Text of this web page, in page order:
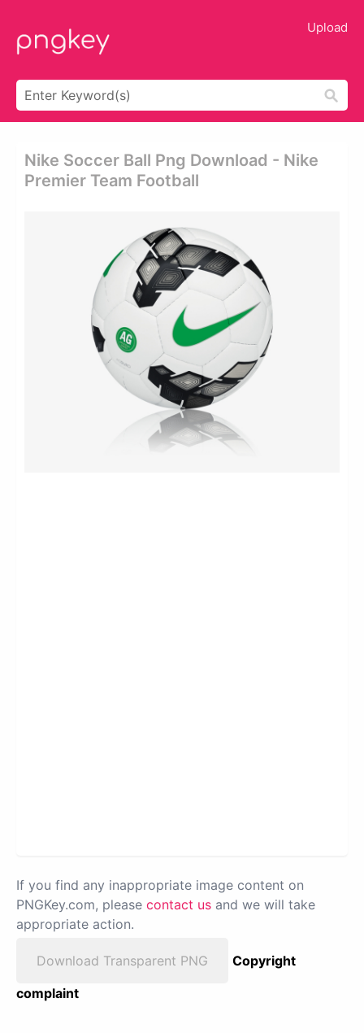
Upload
Nike Soccer Ball Png Download - Nike
Premier Team Football
If you find any inappropriate image content on
PNGKey.com, please contact us and we will take
appropriate action.
Download Transparent PNG
Copyright
complaint